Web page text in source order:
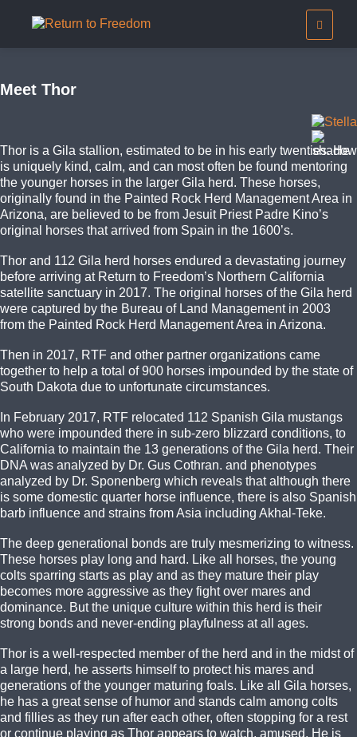
Meet Thor
Thor is a Gila stallion, estimated to be in his early twenties. He
is uniquely kind, calm, and can most often be found mentoring
the younger horses in the larger Gila herd. These horses,
originally found in the Painted Rock Herd Management Area in
Arizona, are believed to be from Jesuit Priest Padre Kino’s
original horses that arrived from Spain in the 1600’s.
Thor and 112 Gila herd horses endured a devastating journey
before arriving at Return to Freedom’s Northern California
satellite sanctuary in 2017. The original horses of the Gila herd
were captured by the Bureau of Land Management in 2003
from the Painted Rock Herd Management Area in Arizona.
Then in 2017, RTF and other partner organizations came
together to help a total of 900 horses impounded by the state of
South Dakota due to unfortunate circumstances.
In February 2017, RTF relocated 112 Spanish Gila mustangs
who were impounded there in sub-zero blizzard conditions, to
California to maintain the 13 generations of the Gila herd. Their
DNA was analyzed by Dr. Gus Cothran. and phenotypes
analyzed by Dr. Sponenberg which reveals that although there
is some domestic quarter horse influence, there is also Spanish
barb influence and strains from Asia including Akhal-Teke.
The deep generational bonds are truly mesmerizing to witness.
These horses play long and hard. Like all horses, the young
colts sparring starts as play and as they mature their play
becomes more aggressive as they fight over mares and
dominance. But the unique culture within this herd is their
strong bonds and never-ending playfulness at all ages.
Thor is a well-respected member of the herd and in the midst of
a large herd, he asserts himself to protect his mares and
generations of the younger maturing foals. Like all Gila horses,
he has a great sense of humor and stands calm among colts
and fillies as they run after each other, often stopping for a rest
or continue playing as Thor appears to watch, amused. He is